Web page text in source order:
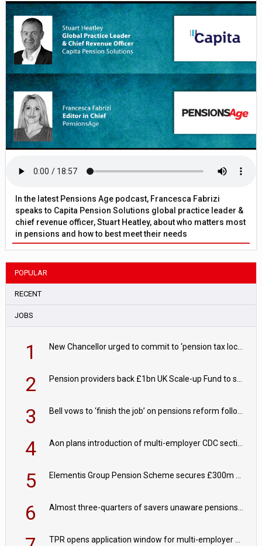
In the latest Pensions Age podcast, Francesca Fabrizi
speaks to Capita Pension Solutions global practice leader &
chief revenue officer, Stuart Heatley, about who matters most
in pensions and how to best meet their needs
POPULAR
RECENT
JOBS
1
2
3
4
5
6